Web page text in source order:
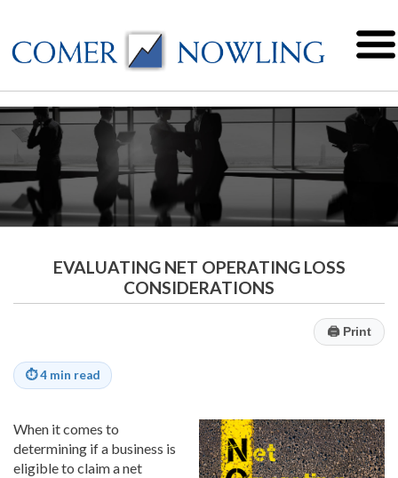
EVALUATING NET OPERATING LOSS
CONSIDERATIONS
🖨Print
⏱4 min read
When it comes to
determining if a business is
eligible to claim a net